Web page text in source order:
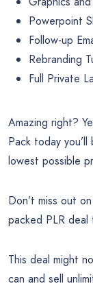
Powerpoint
Follow-up
Rebranding
Full Private
Amazing right?
Pack today
lowest possible
Don’t miss out
packed PLR
This deal might
can and sell